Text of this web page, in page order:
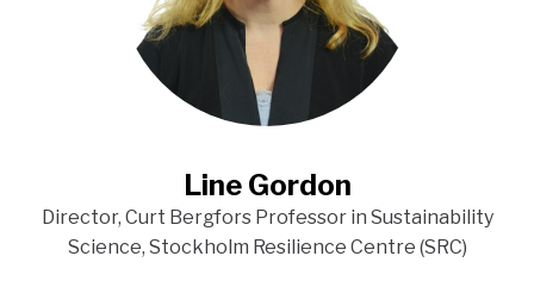
Line Gordon
Director, Curt Bergfors Professor in Sustainability
Science, Stockholm Resilience Centre (SRC)